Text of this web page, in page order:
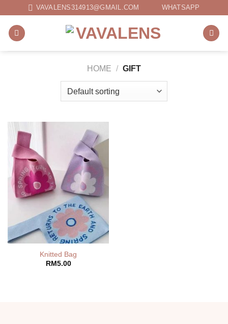
content
VAVALENS314913@GMAIL.COM WHATSAPP
HOME / GIFT
Knitted Bag
RM 5.00